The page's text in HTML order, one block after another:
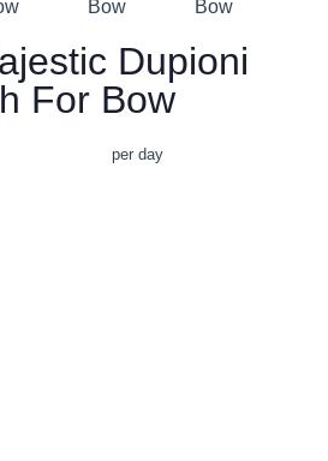
Dupioni
For Bow
per day